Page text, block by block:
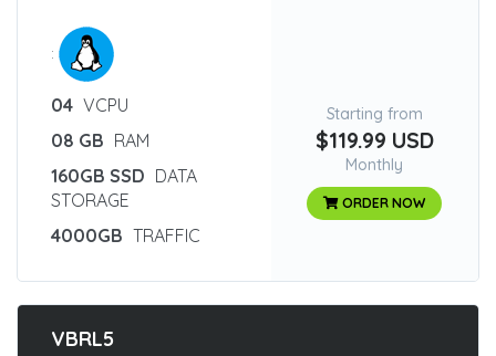
:
04 VCPU
08 GB RAM
160GB SSD DATA
STORAGE
4000GB TRAFFIC
Starting from
$119.99 USD
Monthly
ORDER NOW
VBRL5